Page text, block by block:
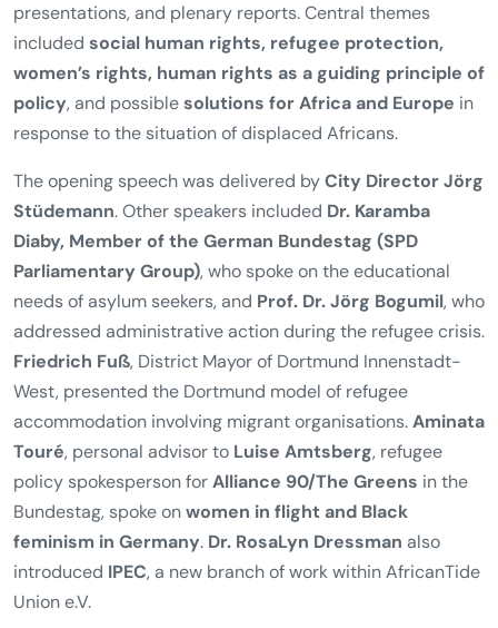
presentations, and plenary reports. Central themes
included social human rights, refugee protection,
women’s rights, human rights as a guiding principle of
policy, and possiblesolutions for Africa and Europe in
response to the situation of displaced Africans.
The opening speech was delivered byCity Director Jörg
Stüdemann. Other speakers included Dr. Karamba
Diaby, Member of the German Bundestag (SPD
Parliamentary Group), who spoke on the educational
needs of asylum seekers, and Prof. Dr. Jörg Bogumil, who
addressed administrative action during the refugee crisis.
Friedrich Fuß, District Mayor of Dortmund Innenstadt-
West, presented the Dortmund model of refugee
accommodation involving migrant organisations.Aminata
Touré, personal advisor to Luise Amtsberg, refugee
policy spokesperson forAlliance 90/The Greens in the
Bundestag, spoke onwomen in flight and Black
feminism in Germany. Dr. RosaLyn Dressman also
introduced IPEC, a new branch of work within AfricanTide
Union e.V.